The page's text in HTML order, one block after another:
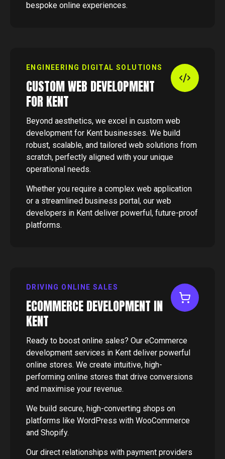
bespoke online experiences.
ENGINEERING DIGITAL SOLUTIONS
CUSTOM WEB DEVELOPMENT
FOR KENT
Beyond aesthetics, we excel in custom web
development for Kent businesses. We build
robust, scalable, and tailored web solutions from
scratch, perfectly aligned with your unique
operational needs.
Whether you require a complex web application
or a streamlined business portal, our web
developers in Kent deliver powerful, future-proof
platforms.
DRIVING ONLINE SALES
ECOMMERCE DEVELOPMENT IN
KENT
Ready to boost online sales? Our eCommerce
development services in Kent deliver powerful
online stores. We create intuitive, high-
performing online stores that drive conversions
and maximise your revenue.
We build secure, high-converting shops on
platforms like WordPress with WooCommerce
and Shopify.
Our direct relationships with payment providers